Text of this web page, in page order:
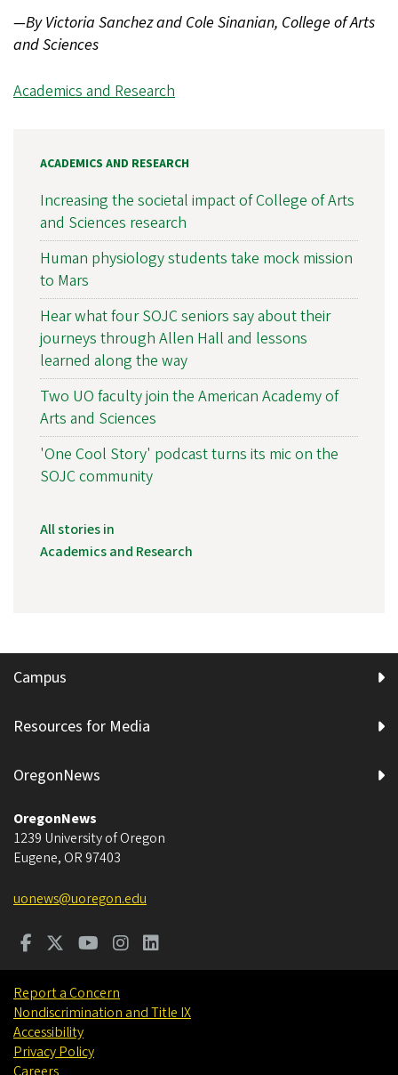
—By Victoria Sanchez and Cole Sinanian, College of Arts
and Sciences
Academics and Research
ACADEMICS AND RESEARCH
Increasing the societal impact of College of Arts
and Sciences research
Human physiology students take mock mission
to Mars
Hear what four SOJC seniors say about their
journeys through Allen Hall and lessons
learned along the way
Two UO faculty join the American Academy of
Arts and Sciences
'One Cool Story' podcast turns its mic on the
SOJC community
All stories in
Academics and Research
Campus
Resources for Media
OregonNews
OregonNews
1239 University of Oregon
Eugene, OR 97403
uonews@uoregon.edu
Report a Concern
Nondiscrimination and Title IX
Accessibility
Privacy Policy
Careers